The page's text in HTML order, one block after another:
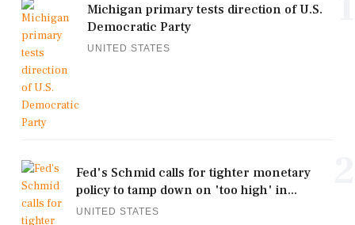
Michigan primary tests direction of U.S.
Democratic Party
UNITED STATES
Fed's Schmid calls for tighter monetary
policy to tamp down on 'too high' in...
UNITED STATES